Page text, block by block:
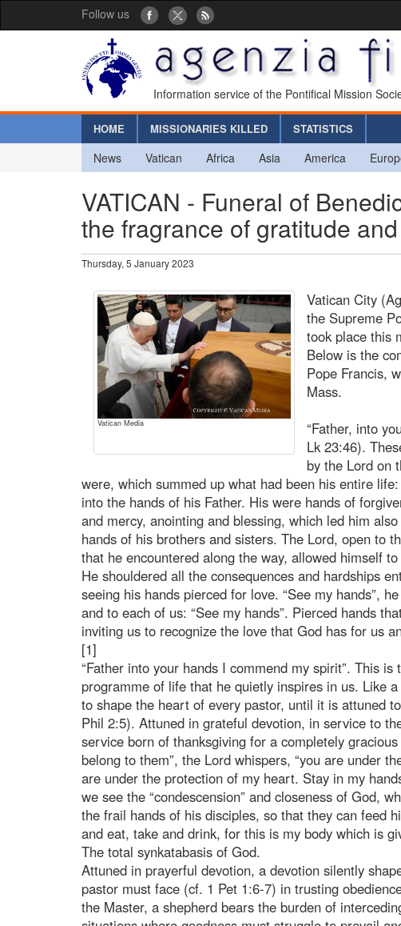
Follow us
Information service of the Pontifical Mission
HOME MISSIONARIES KILLED STATISTICS
News Vatican Africa Asia America
VATICAN - Funeral of
the fragrance of gratitude
Thursday, 5 January 2023
Vatican Media
Vatican City
the Supreme
took place this
Below is the
Pope Francis,
Mass.
“Father, into
Lk 23:46).
by the Lord on
were, which summed up what had been his entire
into the hands of his Father. His were hands of
and mercy, anointing and blessing, which led him
hands of his brothers and sisters. The Lord, open to
that he encountered along the way, allowed himself
He shouldered all the consequences and hardships
seeing his hands pierced for love. “See my hands”,
and to each of us: “See my hands”. Pierced hands
inviting us to recognize the love that God has for us
[1]
“Father into your hands I commend my spirit”. This is
programme of life that he quietly inspires in us. Like
to shape the heart of every pastor, until it is attuned
Phil 2:5). Attuned in grateful devotion, in service to
service born of thanksgiving for a completely
belong to them”, the Lord whispers, “you are under
are under the protection of my heart. Stay in my
we see the “condescension” and closeness of God,
the frail hands of his disciples, so that they can feed
and eat, take and drink, for this is my body which is
The total synkatabasis of God.
Attuned in prayerful devotion, a devotion silently
pastor must face (cf. 1 Pet 1:6-7) in trusting
the Master, a shepherd bears the burden of